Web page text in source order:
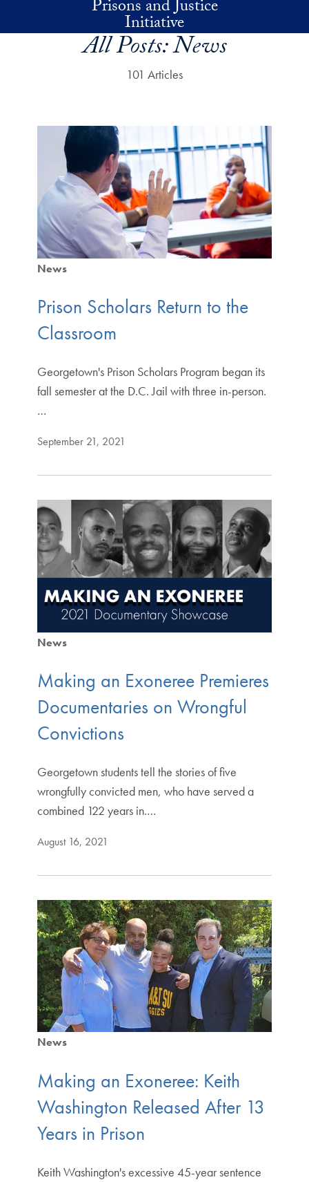
Skip to main contentPrisons and Justice
Initiative
All Posts:News
101 Articles
News
Prison Scholars Return to the
Classroom
Georgetown's Prison Scholars Program began its
fall semester at the D.C. Jail with three in-person.
…
September 21, 2021
News
Making an Exoneree Premieres
Documentaries on Wrongful
Convictions
Georgetown students tell the stories of five
wrongfully convicted men, who have served a
combined 122 years in.…
August 16, 2021
News
Making an Exoneree: Keith
Washington Released After 13
Years in Prison
Keith Washington's excessive 45-year sentence